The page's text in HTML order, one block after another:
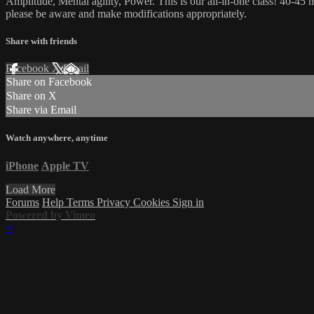
please be aware and make modifications appropriately.
Share with friends
Facebook XEmail
Share on Facebook
Share on X
Share via Email
Watch anywhere, anytime
iPhone Apple TV
Load More
Forums Help Terms Privacy Cookies Sign in
Powered by Vimeo
×